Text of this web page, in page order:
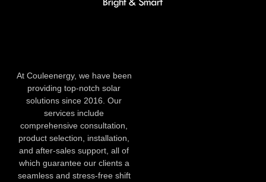
At Couleenergy, we have been
providing top-notch solar
solutions since 2016. Our
services include
comprehensive consultation,
product selection, installation,
and after-sales support, all of
which guarantee our clients a
seamless and stress-free shift